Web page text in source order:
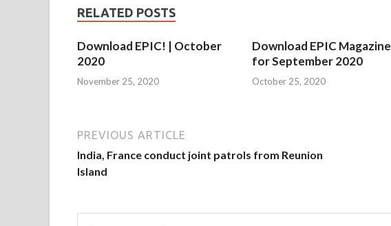
RELATED POSTS
Download EPIC! | October
2020
November 25, 2020
Download EPIC Magazine
for September 2020
October 25, 2020
PREVIOUS ARTICLE
India, France conduct joint patrols from Reunion
Island